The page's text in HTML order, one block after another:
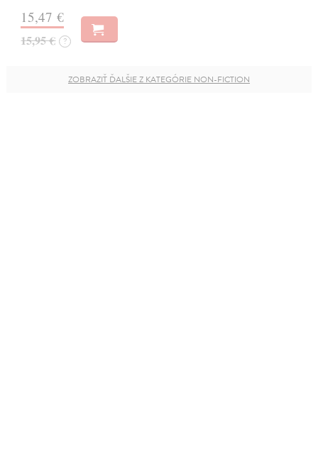
15,47 €
15,95 € ?
ZOBRAZIŤ ĎALŠIE Z KATEGÓRIE NON-FICTION